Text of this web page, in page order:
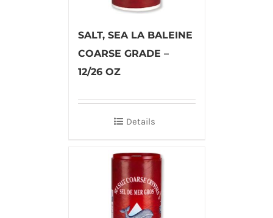
SALT, SEA LA BALEINE
COARSE GRADE –
12/26 OZ
Details